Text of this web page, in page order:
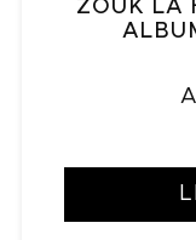
ZOUK LA